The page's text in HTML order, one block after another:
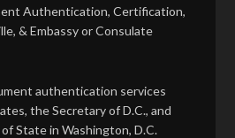
Authentication, Certification,
& Embassy or Consulate
authentication services
the Secretary of D.C., and
State in Washington, D.C.